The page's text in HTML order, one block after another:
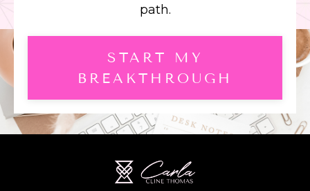
path.
START MY
BREAKTHROUGH